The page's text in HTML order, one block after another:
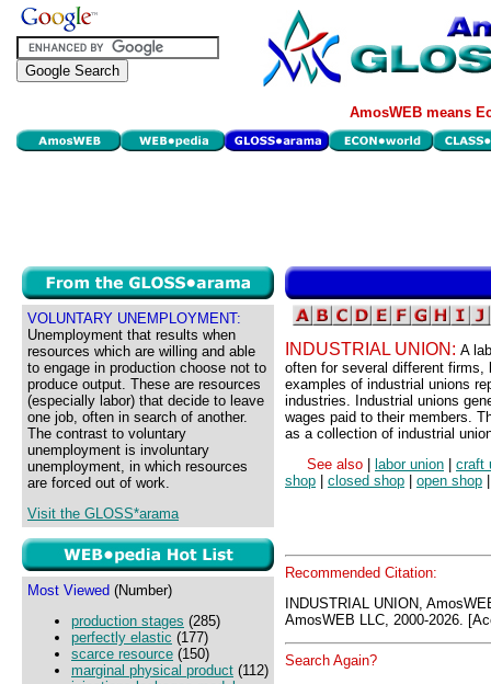
AmosWEB means
VOLUNTARY UNEMPLOYMENT:
Unemployment that results when
resources which are willing and able
to engage in production choose not to
produce output. These are resources
(especially labor) that decide to leave
one job, often in search of another.
The contrast to voluntary
unemployment is involuntary
unemployment, in which resources
are forced out of work.
Visit the GLOSS*arama
Most Viewed (Number)
production stages (285)
perfectly elastic (177)
scarce resource (150)
marginal physical product (112)
INDUSTRIAL UNION: A
often for several different
examples of industrial unions
industries. Industrial unions
wages paid to their members.
as a collection of industrial
See also
labor union
craft
shop
closed shop open shop
Recommended Citation:
INDUSTRIAL UNION,
AmosWEB LLC, 2000-2026.
Search Again?